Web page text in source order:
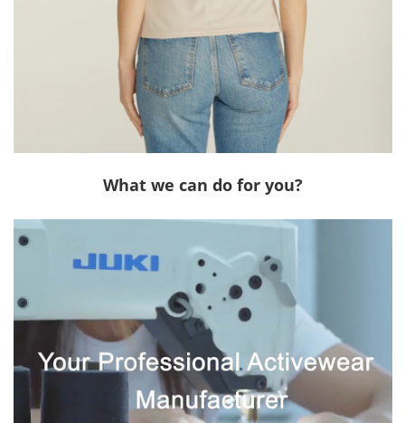
What we can do for you?